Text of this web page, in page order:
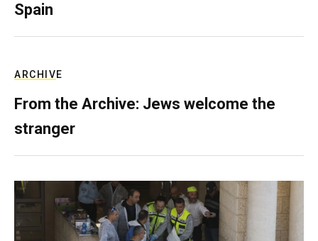
Spain
ARCHIVE
From the Archive: Jews welcome the
stranger